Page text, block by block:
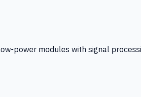
power modules with signal